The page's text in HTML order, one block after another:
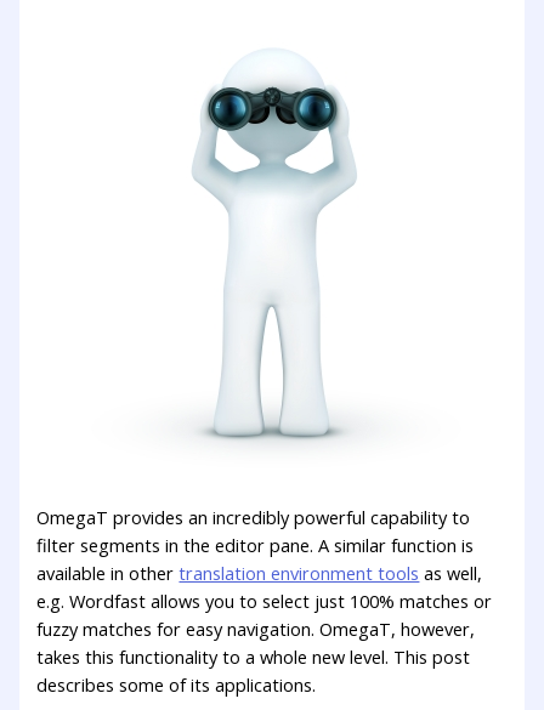
OmegaT provides an incredibly powerful capability to
filter segments in the editor pane. A similar function is
available in othertranslation environment tools as well,
e.g. Wordfast allows you to select just 100% matches or
fuzzy matches for easy navigation. OmegaT, however,
takes this functionality to a whole new level. This post
describes some of its applications.